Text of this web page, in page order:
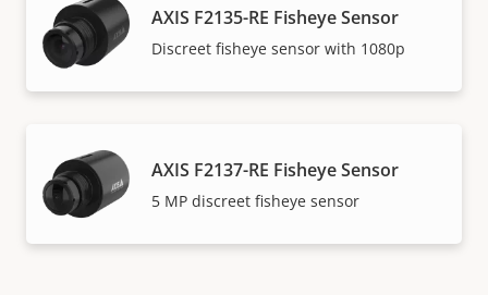
AXIS F2135-RE Fisheye Sensor
Discreet fisheye sensor with 1080p
AXIS F2137-RE Fisheye Sensor​
5 MP discreet fisheye sensor